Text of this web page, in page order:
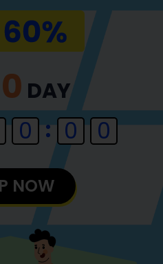
0 DAY
0 0 0
NOW